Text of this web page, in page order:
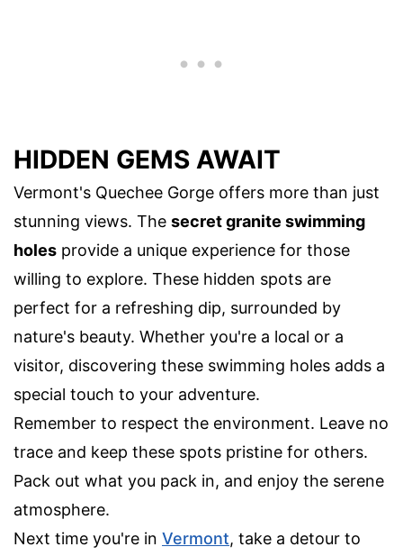
HIDDEN GEMS AWAIT
Vermont's Quechee Gorge offers more than just
stunning views. The secret granite swimming
holes provide a unique experience for those
willing to explore. These hidden spots are
perfect for a refreshing dip, surrounded by
nature's beauty. Whether you're a local or a
visitor, discovering these swimming holes adds a
special touch to your adventure.
Remember to respect the environment. Leave no
trace and keep these spots pristine for others.
Pack out what you pack in, and enjoy the serene
atmosphere.
Next time you're in Vermont, take a detour to